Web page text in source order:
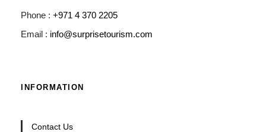
Phone : +971 4 370 2205
Email : info@surprisetourism.com
INFORMATION
Contact Us